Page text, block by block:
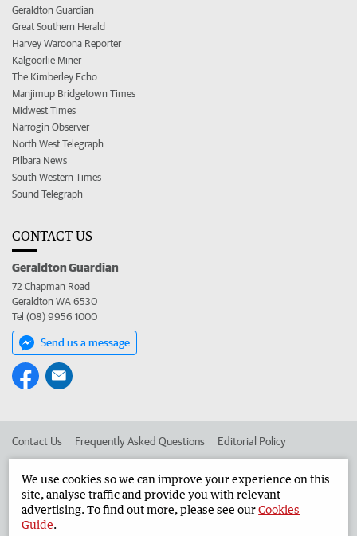
Geraldton Guardian
Great Southern Herald
Harvey Waroona Reporter
Kalgoorlie Miner
The Kimberley Echo
Manjimup Bridgetown Times
Midwest Times
Narrogin Observer
North West Telegraph
Pilbara News
South Western Times
Sound Telegraph
CONTACT US
Geraldton Guardian
72 Chapman Road
Geraldton WA 6530
Tel (08) 9956 1000
Send us a message
Contact Us Frequently Asked Questions Editorial Policy
Advertise in the Geraldton Guardian Corporate
We use cookies so we can improve your experience on this
site, analyse traffic and provide you with relevant
advertising. To find out more, please see ourCookies
Guide.